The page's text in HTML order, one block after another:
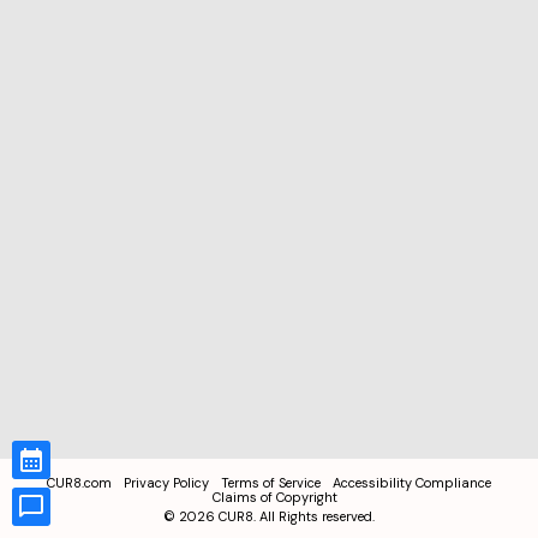
CUR8.com Privacy Policy Terms of Service
Accessibility Compliance
Claims of Copyright
© 2026 CUR8. All Rights reserved.